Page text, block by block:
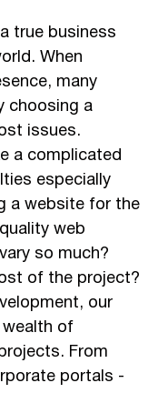
true business
When
many
choosing a
issues.
a complicated
especially
a website for the
web
so much?
of the project?
our
wealth of
From
portals -